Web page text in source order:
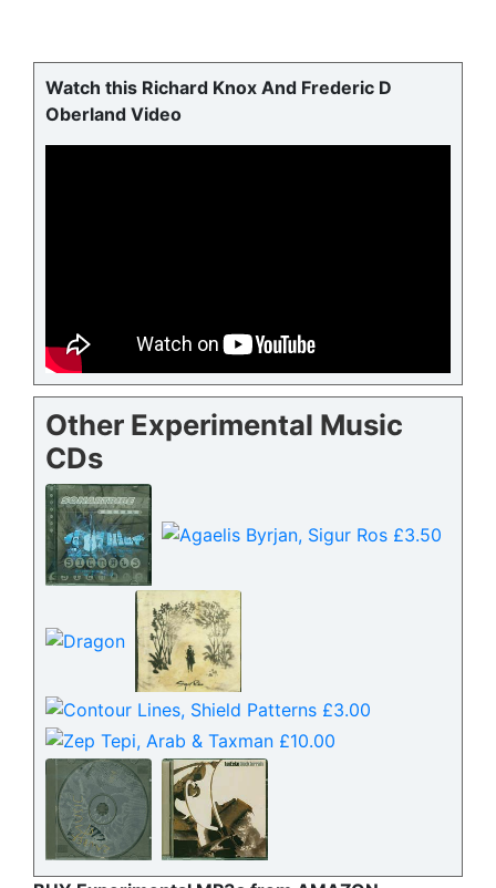
Watch this Richard Knox And Frederic D
Oberland Video
Other Experimental Music
CDs